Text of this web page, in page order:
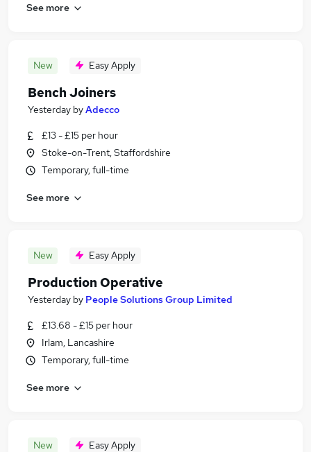
See more
New Easy Apply
Bench Joiners
Yesterday byAdecco
£13 - £15 per hour
Stoke-on-Trent, Staffordshire
Temporary, full-time
See more
New Easy Apply
Production Operative
Yesterday by People Solutions Group Limited
£13.68 - £15 per hour
Irlam, Lancashire
Temporary, full-time
See more
New Easy Apply